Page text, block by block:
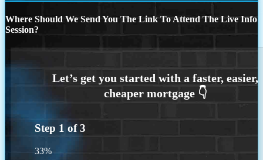
Where Should We Send You The Link To Attend The Live Info
Session?
Step 1 of3
33%